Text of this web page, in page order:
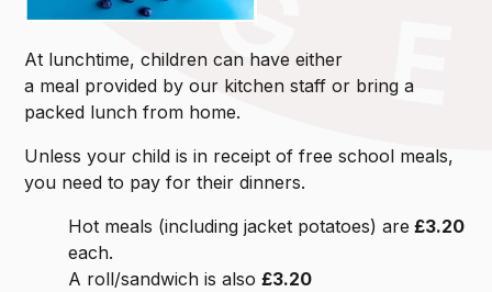
At lunchtime, children can have either
a meal provided by our kitchen staff or bring a
packed lunch from home.
Unless your child is in receipt of free school meals,
you need to pay for their dinners.
Hot meals (including jacket potatoes) are £3.20
each.
A roll/sandwich is also£3.20